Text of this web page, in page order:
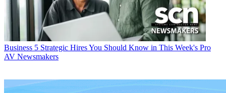
Business 5 Strategic Hires You Should Know in This Week's Pro
AV Newsmakers